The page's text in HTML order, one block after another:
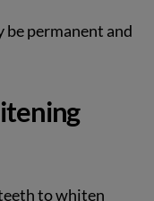
be permanent and
to whiten